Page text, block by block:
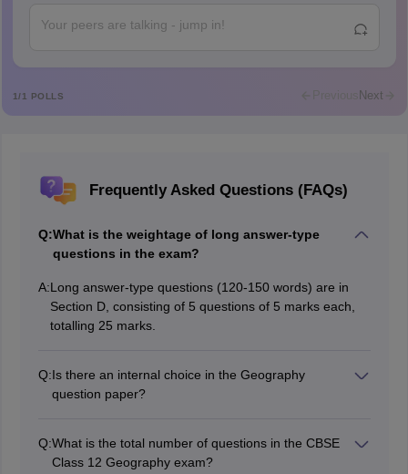
A
Abdulajeezsh
M i want to take admission in class 11
S Sreehari HD
A Amrapali
1/1 POLLS Previous Next
Frequently Asked Questions (FAQs)
Q:What is the weightage of long answer-type
questions in the exam?
A:Long answer-type questions (120-150 words) are in
Section D, consisting of 5 questions of 5 marks each,
totalling 25 marks.
Q:Is there an internal choice in the Geography
question paper?
Q:What is the total number of questions in the CBSE
Class 12 Geography exam?